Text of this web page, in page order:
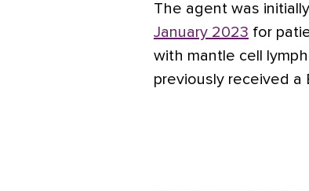
The agent was initially
January 2023 for
with mantle cell
previously received a